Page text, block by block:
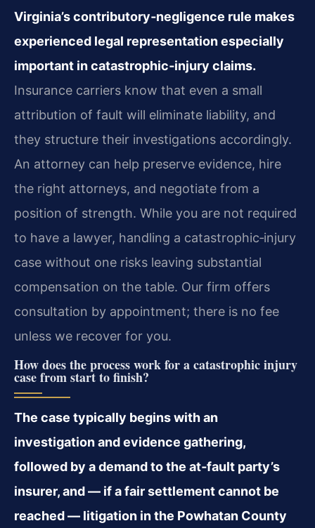
Virginia’s contributory‑negligence rule makes
experienced legal representation especially
important in catastrophic‑injury claims.
Insurance carriers know that even a small
attribution of fault will eliminate liability, and
they structure their investigations accordingly.
An attorney can help preserve evidence, hire
the right attorneys, and negotiate from a
position of strength. While you are not required
to have a lawyer, handling a catastrophic‑injury
case without one risks leaving substantial
compensation on the table. Our firm offers
consultation by appointment; there is no fee
unless we recover for you.
How does the process work for a catastrophic injury
case from start to finish?
The case typically begins with an
investigation and evidence gathering,
followed by a demand to the at‑fault party’s
insurer, and — if a fair settlement cannot be
reached — litigation in the Powhatan County